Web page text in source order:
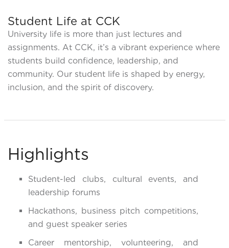
Student Life at CCK
University life is more than just lectures and
assignments. At CCK, it’s a vibrant experience where
students build confidence, leadership, and
community. Our student life is shaped by energy,
inclusion, and the spirit of discovery.
Highlights
Student-led clubs, cultural events, and
leadership forums
Hackathons, business pitch competitions,
and guest speaker series
Career mentorship, volunteering, and